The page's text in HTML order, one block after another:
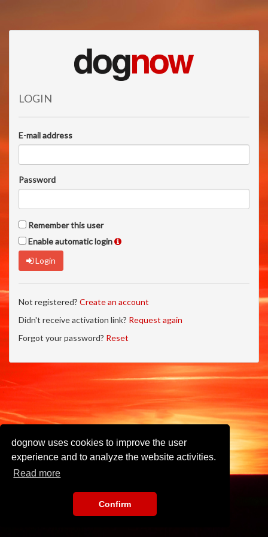
dognow uses cookies to improve the user
experience and to analyze the website activities.
Read more
Confirm
LOGIN
E-mail address
Password
Remember this user
Enable automatic login
Login
Not registered? Create an account
Didn't receive activation link? Request again
Forgot your password? Reset